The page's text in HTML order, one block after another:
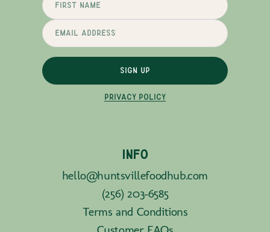
SIGN UP
PRIVACY POLICY
INFO
hello@huntsvillefoodhub.com
(256) 203-6585
Terms and Conditions